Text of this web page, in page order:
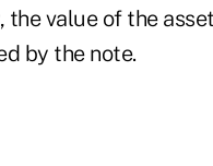
the value of the
by the note.